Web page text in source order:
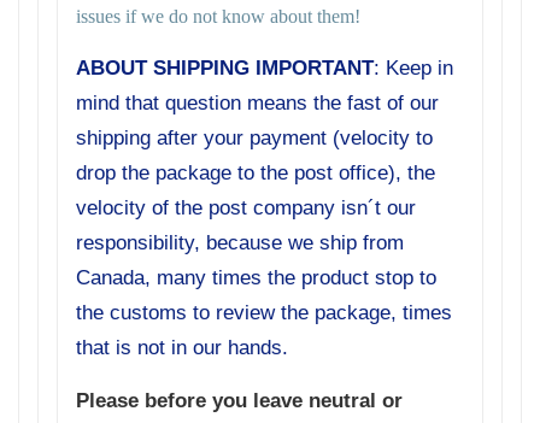
issues if we do not know about them!
ABOUT SHIPPING IMPORTANT: Keep in
mind that question means the fast of our
shipping after your payment (velocity to
drop the package to the post office), the
velocity of the post company isn´t our
responsibility, because we ship from
Canada, many times the product stop to
the customs to review the package, times
that is not in our hands.
Please before you leave neutral or